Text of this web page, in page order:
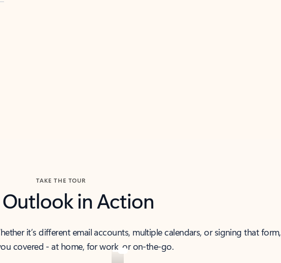
TAKE THE TOUR
Outlook in Action
it’s different email accounts, multiple calendars, or signing that form,
covered - at home, for work, or on-the-go.